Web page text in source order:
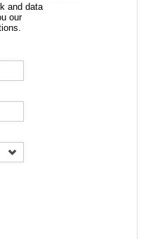
and data
our